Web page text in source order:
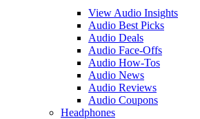
View Audio Insights
Audio Best Picks
Audio Deals
Audio Face-Offs
Audio How-Tos
Audio News
Audio Reviews
Audio Coupons
Headphones